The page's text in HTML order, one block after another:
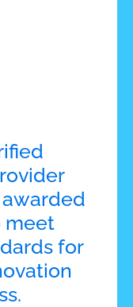
awarded
meet
for